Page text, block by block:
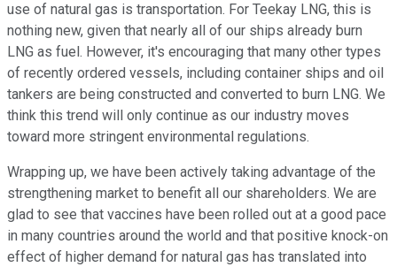
use of natural gas is transportation. For Teekay LNG, this is
nothing new, given that nearly all of our ships already burn
LNG as fuel. However, it's encouraging that many other types
of recently ordered vessels, including container ships and oil
tankers are being constructed and converted to burn LNG. We
think this trend will only continue as our industry moves
toward more stringent environmental regulations.
Wrapping up, we have been actively taking advantage of the
strengthening market to benefit all our shareholders. We are
glad to see that vaccines have been rolled out at a good pace
in many countries around the world and that positive knock-on
effect of higher demand for natural gas has translated into